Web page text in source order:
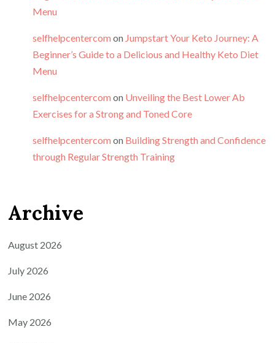
Menu
selfhelpcentercom on Jumpstart Your Keto Journey: A
Beginner’s Guide to a Delicious and Healthy Keto Diet
Menu
selfhelpcentercom on Unveiling the Best Lower Ab
Exercises for a Strong and Toned Core
selfhelpcentercom on Building Strength and Confidence
through Regular Strength Training
Archive
August 2026
July 2026
June 2026
May 2026